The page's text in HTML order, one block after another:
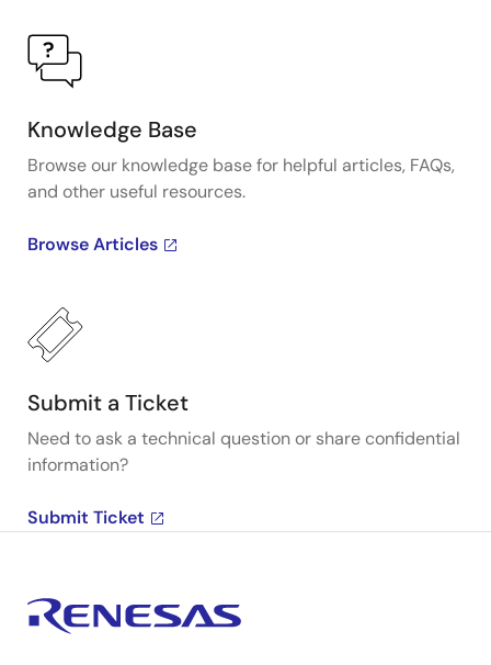
Knowledge Base
Browse our knowledge base for helpful articles, FAQs,
and other useful resources.
Browse Articles
Submit a Ticket
Need to ask a technical question or share confidential
information?
Submit Ticket